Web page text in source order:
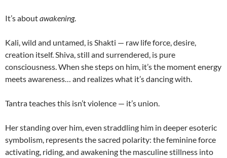
It’s aboutawakening.
Kali, wild and untamed, is Shakti — raw life force, desire,
creation itself. Shiva, still and surrendered, is pure
consciousness. When she steps on him, it’s the moment energy
meets awareness… and realizes what it’s dancing with.
Tantra teaches this isn’t violence — it’s union.
Her standing over him, even straddling him in deeper esoteric
symbolism, represents the sacred polarity: the feminine force
activating, riding, and awakening the masculine stillness into